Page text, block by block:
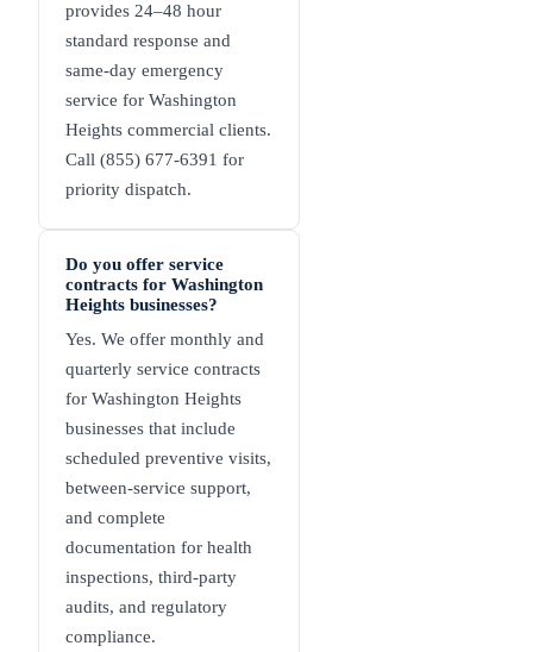
provides 24–48 hour
standard response and
same-day emergency
service for Washington
Heights commercial clients.
Call (855) 677-6391 for
priority dispatch.
Do you offer service
contracts for Washington
Heights businesses?
Yes. We offer monthly and
quarterly service contracts
for Washington Heights
businesses that include
scheduled preventive visits,
between-service support,
and complete
documentation for health
inspections, third-party
audits, and regulatory
compliance.